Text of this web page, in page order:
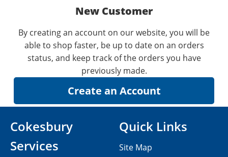
New Customer
By creating an account on our website, you will be
able to shop faster, be up to date on an orders
status, and keep track of the orders you have
previously made.
Cokesbury
Services
Quick Links
Site Map